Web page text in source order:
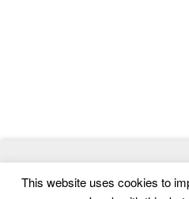
This website uses cookies to